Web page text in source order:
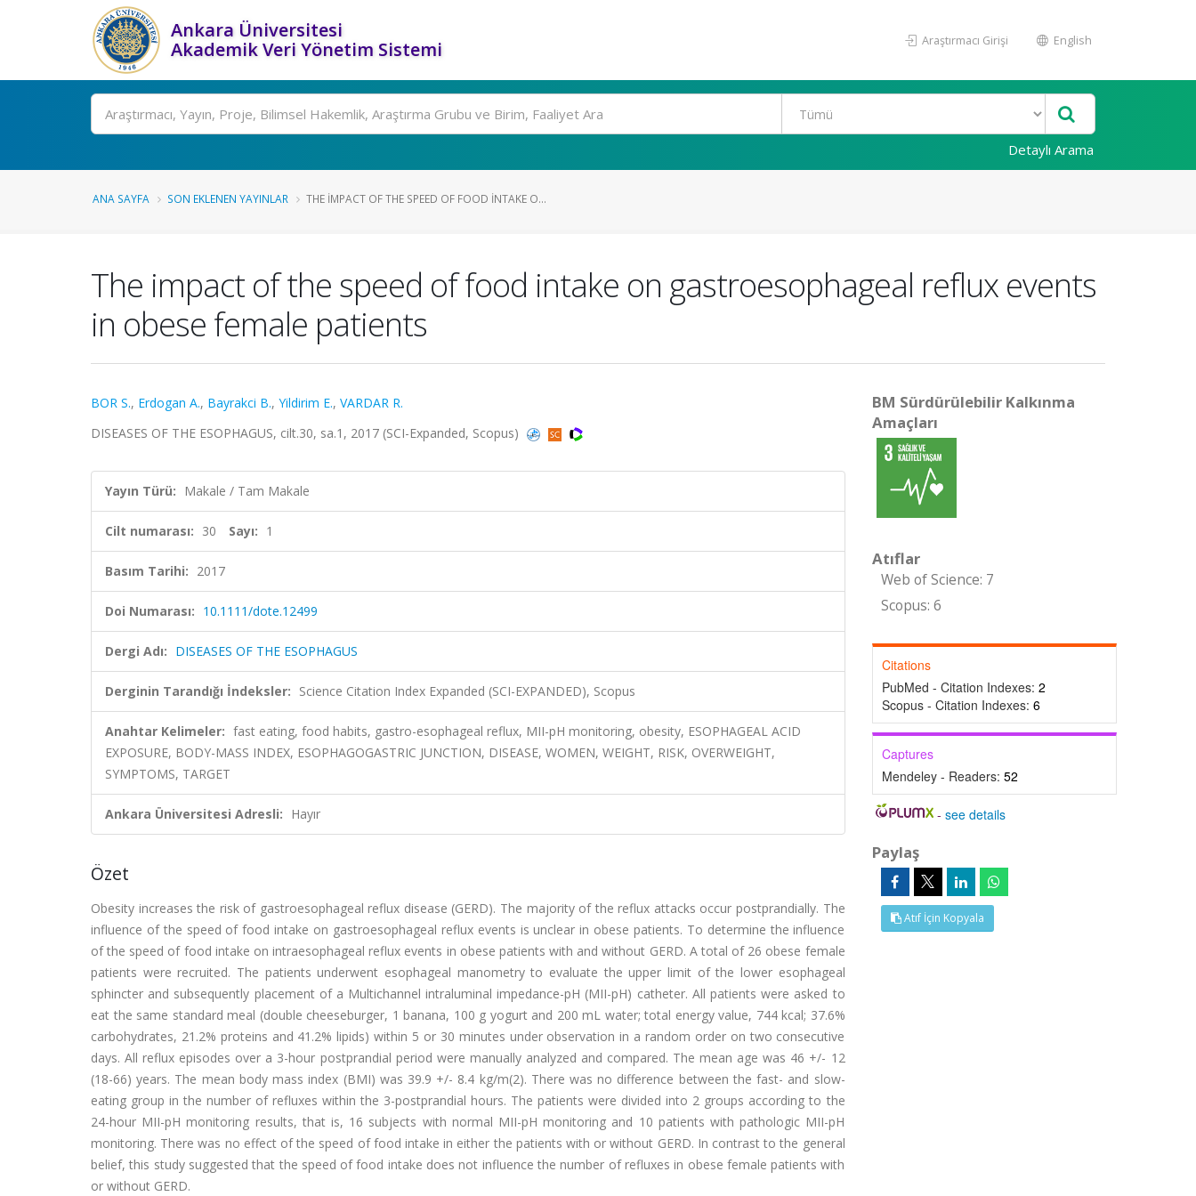
Ankara Üniversitesi
Akademik Veri Yönetim Sistemi
Araştırmacı Girişi English
Ara
Detaylı Arama
ANA SAYFA SON EKLENEN YAYINLAR THE IMPACT OF THE SPEED OF FOOD INTAKE O...
The impact of the speed of food intake on gastroesophageal reflux events
in obese female patients
BOR S., Erdogan A., Bayrakci B., Yildirim E., VARDAR R.
DISEASES OF THE ESOPHAGUS, cilt.30, sa.1, 2017 (SCI-Expanded, Scopus)
Yayın Türü: Makale / Tam Makale
Cilt numarası: 30 Sayı: 1
Basım Tarihi: 2017
Doi Numarası: 10.1111/dote.12499
Dergi Adı: DISEASES OF THE ESOPHAGUS
Derginin Tarandığı İndeksler: Science Citation Index Expanded (SCI-EXPANDED), Scopus
Anahtar Kelimeler: fast eating, food habits, gastro-esophageal reflux, MII-pH monitoring, obesity, ESOPHAGEAL ACID
EXPOSURE, BODY-MASS INDEX, ESOPHAGOGASTRIC JUNCTION, DISEASE, WOMEN, WEIGHT, RISK, OVERWEIGHT,
SYMPTOMS, TARGET
Ankara Üniversitesi Adresli: Hayır
Özet
Obesity increases the risk of gastroesophageal reflux disease (GERD). The majority of the reflux attacks occur postprandially. The
influence of the speed of food intake on gastroesophageal reflux events is unclear in obese patients. To determine the influence
of the speed of food intake on intraesophageal reflux events in obese patients with and without GERD. A total of 26 obese female
patients were recruited. The patients underwent esophageal manometry to evaluate the upper limit of the lower esophageal
sphincter and subsequently placement of a Multichannel intraluminal impedance-pH (MII-pH) catheter. All patients were asked to
eat the same standard meal (double cheeseburger, 1 banana, 100 g yogurt and 200 mL water; total energy value, 744 kcal; 37.6%
carbohydrates, 21.2% proteins and 41.2% lipids) within 5 or 30 minutes under observation in a random order on two consecutive
days. All reflux episodes over a 3-hour postprandial period were manually analyzed and compared. The mean age was 46 +/- 12
(18-66) years. The mean body mass index (BMI) was 39.9 +/- 8.4 kg/m(2). There was no difference between the fast- and slow-
eating group in the number of refluxes within the 3-postprandial hours. The patients were divided into 2 groups according to the
24-hour MII-pH monitoring results, that is, 16 subjects with normal MII-pH monitoring and 10 patients with pathologic MII-pH
monitoring. There was no effect of the speed of food intake in either the patients with or without GERD. In contrast to the general
belief, this study suggested that the speed of food intake does not influence the number of refluxes in obese female patients with
or without GERD.
BM Sürdürülebilir Kalkınma
Amaçları
Atıflar
Web of Science: 7
Scopus: 6
Citations
PubMed - Citation Indexes: 2
Scopus - Citation Indexes: 6
Captures
Mendeley - Readers: 52
-see details
Paylaş
Atıf İçin Kopyala